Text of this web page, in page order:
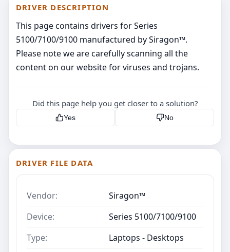
DRIVER DESCRIPTION
This page contains drivers for Series
5100/7100/9100 manufactured by Siragon™.
Please note we are carefully scanning all the
content on our website for viruses and trojans.
Did this page help you get closer to a solution?
Yes No
DRIVER FILE DATA
Vendor:
Siragon™
Device:
Series 5100/7100/9100
Type:
Laptops - Desktops